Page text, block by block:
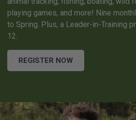
playing games, and more! Nine
to Spring. Plus, a Leader-in-Training
12.
REGISTER NOW